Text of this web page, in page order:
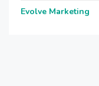
Evolve Marketing